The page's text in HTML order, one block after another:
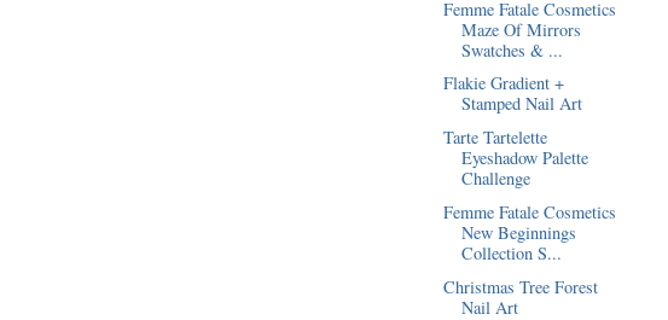
Femme Fatale Cosmetics
Maze Of Mirrors
Swatches & ...
Flakie Gradient +
Stamped Nail Art
Tarte Tartelette
Eyeshadow Palette
Challenge
Femme Fatale Cosmetics
New Beginnings
Collection S...
Christmas Tree Forest
Nail Art